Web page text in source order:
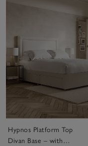
Hypnos Platform Top
Divan Base – with